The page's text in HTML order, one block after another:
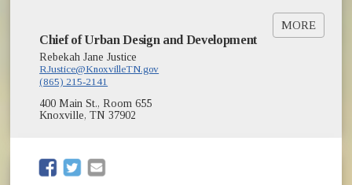
MORE
Historic Preservation Project List Quickview
[PDF]
(opens in new window)
Chief of Urban Design and Development
Rebekah Jane Justice
RJustice@KnoxvilleTN.gov
(865) 215-2141
400 Main St., Room 655
Knoxville, TN 37902
(opens in new window)
(opens in new window)